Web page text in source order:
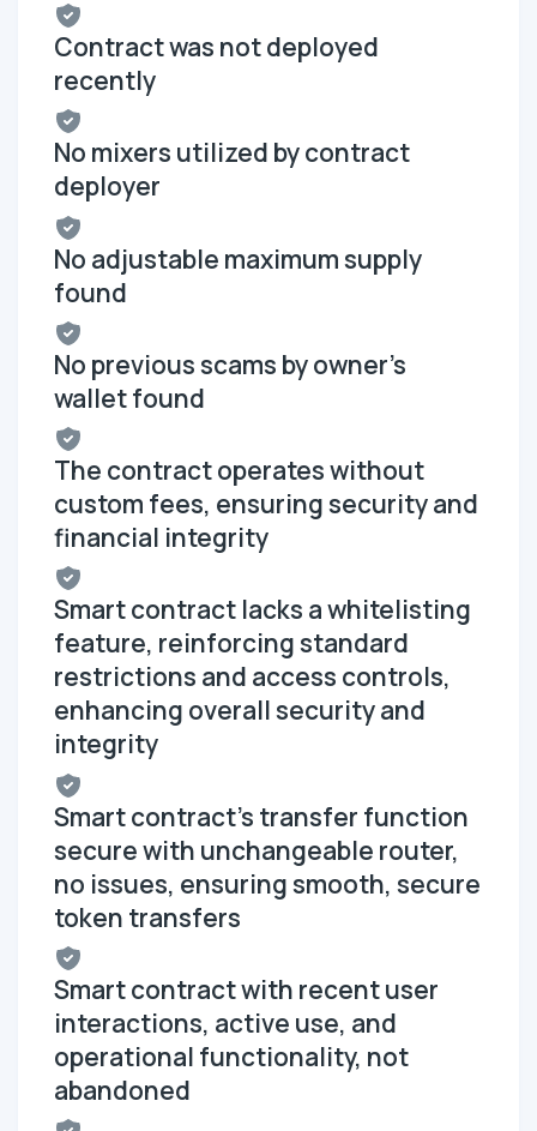
Contract was not deployed
recently
No mixers utilized by contract
deployer
No adjustable maximum supply
found
No previous scams by owner's
wallet found
The contract operates without
custom fees, ensuring security and
financial integrity
Smart contract lacks a whitelisting
feature, reinforcing standard
restrictions and access controls,
enhancing overall security and
integrity
Smart contract's transfer function
secure with unchangeable router,
no issues, ensuring smooth, secure
token transfers
Smart contract with recent user
interactions, active use, and
operational functionality, not
abandoned